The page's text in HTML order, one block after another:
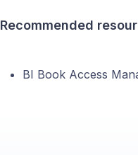
Recommended
BI Book Access